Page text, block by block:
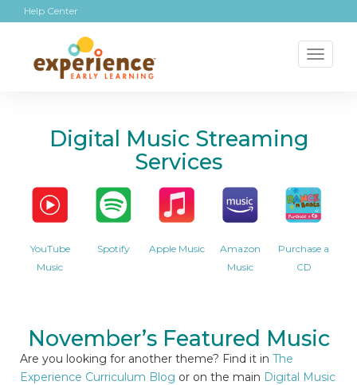
Help Center
Digital Music Streaming
Services
YouTube
Music
Spotify Apple Music
Amazon
Music
Purchase a
CD
November’s Featured Music
Are you looking for another theme? Find it in The
Experience Curriculum Blog or on the main Digital Music